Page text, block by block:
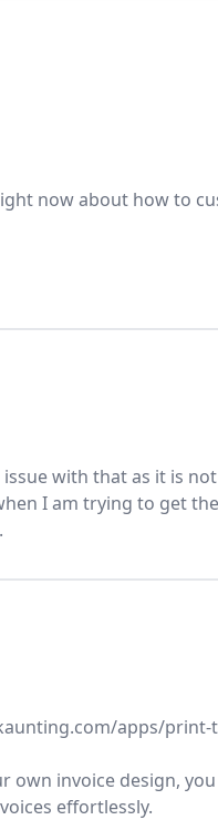
now about how to
with that as it is
I am trying to get
apps/print-
invoice design, you
effortlessly.